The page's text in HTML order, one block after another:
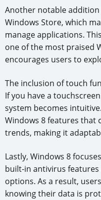
Another notable
Windows Store, which
manage applications.
one of the most praised
encourages users to
The inclusion of touch
If you have a
system becomes
Windows 8 features that
trends, making it
Lastly, Windows 8
built-in antivirus
options. As a result,
knowing their data is